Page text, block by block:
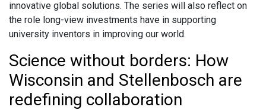
innovative global solutions. The series will also reflect on
the role long-view investments have in supporting
university inventors in improving our world.
Science without borders: How
Wisconsin and Stellenbosch are
redefining collaboration